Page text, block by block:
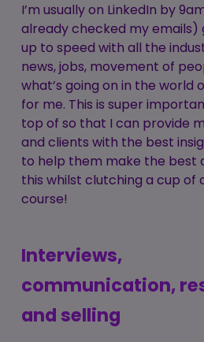
I’m usually on LinkedIn by
already checked my emails)
up to speed with all the
news, jobs, movement of
what’s going on in the world
for me. This is super
top of so that I can provide
and clients with the best
to help them make the best
this whilst clutching a cup of
course!
Interviews,
communication,
and selling